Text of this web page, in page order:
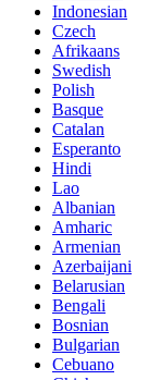
Indonesian
Czech
Afrikaans
Swedish
Polish
Basque
Catalan
Esperanto
Hindi
Lao
Albanian
Amharic
Armenian
Azerbaijani
Belarusian
Bengali
Bosnian
Bulgarian
Cebuano